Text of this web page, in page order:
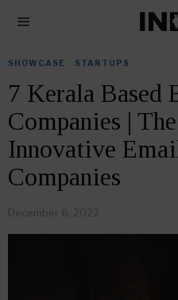
SHOWCASE STARTUPS
7 Kerala Based
Companies |
Innovative
Companies
December 6, 2022